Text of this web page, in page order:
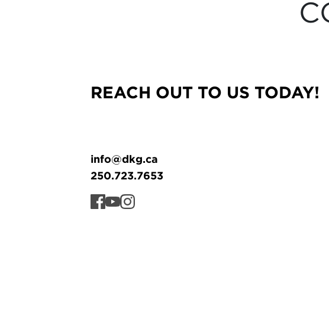
REACH OUT TO US TODAY!
info@dkg.ca
250.723.7653